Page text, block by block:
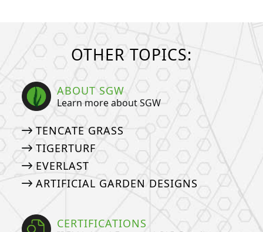
OTHER TOPICS:
ABOUT SGW
Learn more about SGW
TENCATE GRASS
TIGERTURF
EVERLAST
ARTIFICIAL GARDEN DESIGNS
CERTIFICATIONS